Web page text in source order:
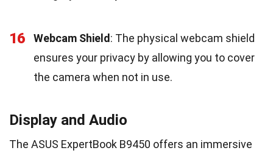
16 Webcam Shield : The physical webcam shield
ensures your privacy by allowing you to cover
the camera when not in use.
Display and Audio
The ASUS ExpertBook B9450 offers an immersive